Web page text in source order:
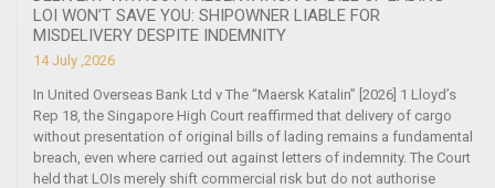
LOI WON’T SAVE YOU: SHIPOWNER LIABLE FOR
MISDELIVERY DESPITE INDEMNITY
14 July ,2026
In United Overseas Bank Ltd v The “Maersk Katalin” [2026] 1 Lloyd’s
Rep 18, the Singapore High Court reaffirmed that delivery of cargo
without presentation of original bills of lading remains a fundamental
breach, even where carried out against letters of indemnity. The Court
held that LOIs merely shift commercial risk but do not authorise